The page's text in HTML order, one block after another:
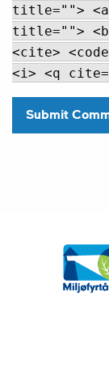
title="">
title="">
<cite>
<i> <q